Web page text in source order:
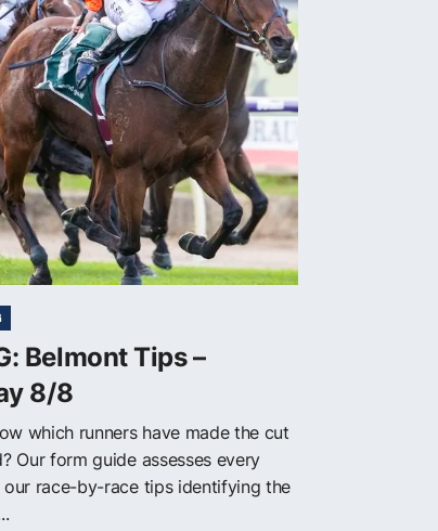
Belmont Tips –
8/8
which runners have made the cut
Our form guide assesses every
our race-by-race tips identifying the